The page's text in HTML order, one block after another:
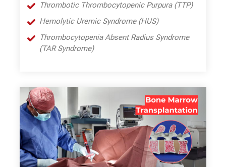
Thrombotic Thrombocytopenic Purpura (TTP)
Hemolytic Uremic Syndrome (HUS)
Thrombocytopenia Absent Radius Syndrome
(TAR Syndrome)